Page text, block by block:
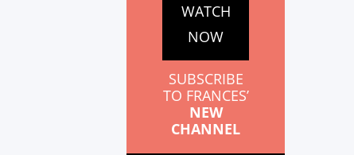
WATCH
NOW
SUBSCRIBE
TO FRANCES’
NEW
CHANNEL